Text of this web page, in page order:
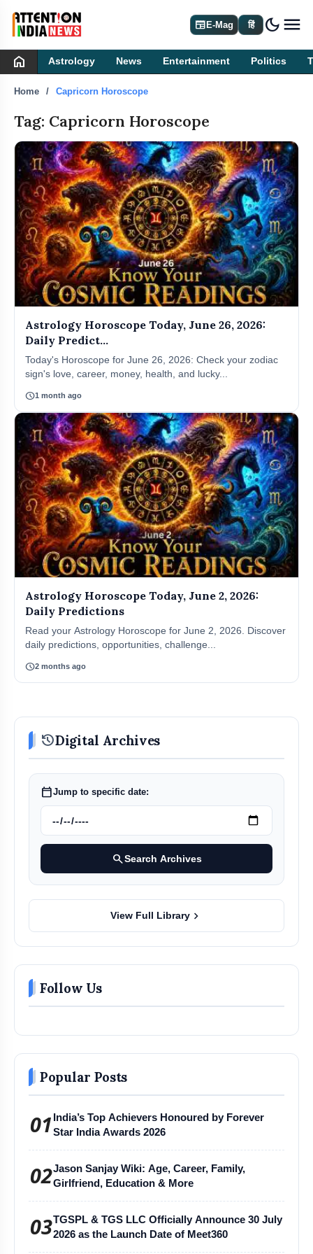
newspaperE-Mag हिं dark_mode
home Astrology News Entertainment Politics
Home Capricorn Horoscope
Tag: Capricorn Horoscope
Astrology Horoscope Today, June 26, 2026:
Daily Predict...
Today's Horoscope for June 26, 2026: Check your zodiac
sign's love, career, money, health, and lucky...
schedule1 month ago
Astrology Horoscope Today, June 2, 2026:
Daily Predictions
Read your Astrology Horoscope for June 2, 2026. Discover
daily predictions, opportunities, challenge...
schedule2 months ago
historyDigital Archives
calendar_todayJump to specific date:
searchSearch Archives
View Full Library chevron_right
Follow Us
Popular Posts
01 India’s Top Achievers Honoured by Forever
Star India Awards 2026
02Jason Sanjay Wiki: Age, Career, Family,
Girlfriend, Education & More
03TGSPL & TGS LLC Officially Announce 30 July
2026 as the Launch Date of Meet360